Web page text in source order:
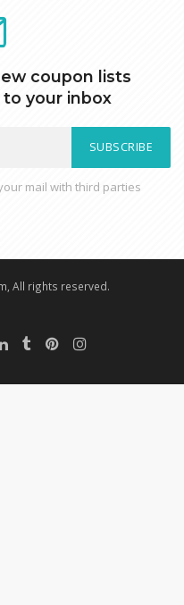
coupon lists
your inbox
SUBSCRIBE
mail with third parties
All rights reserved.